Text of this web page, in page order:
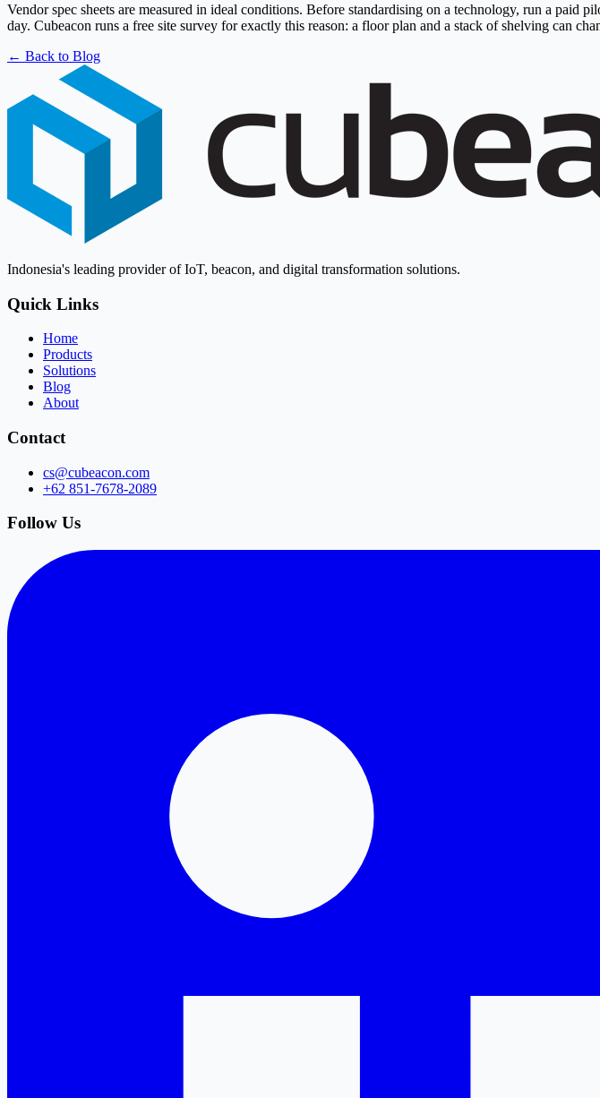
Vendor spec sheets are measured in ideal conditions. Before standardising on a technology, run a
day. Cubeacon runs a free site survey for exactly this reason: a floor plan and a stack of shelving can
← Back to Blog
Indonesia's leading provider of IoT, beacon, and digital transformation solutions.
Quick Links
Home
Products
Solutions
Blog
About
Contact
cs@cubeacon.com
+62 851-7678-2089
Follow Us